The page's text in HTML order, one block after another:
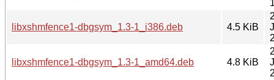
libxshmfence1-dbgsym_1.3-1_i386.deb 4.5 KiB
libxshmfence1-dbgsym_1.3-1_amd64.deb 4.8 KiB